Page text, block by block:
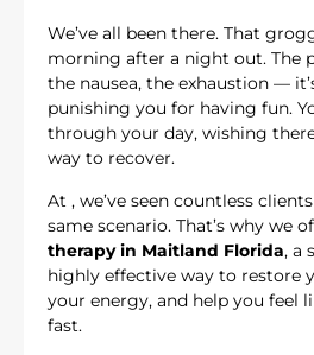
We’ve all been there. That
morning after a night out. The
the nausea, the exhaustion —
punishing you for having fun.
through your day, wishing
way to recover.
At , we’ve seen countless
same scenario. That’s why we
therapy in Maitland Florida, a
highly effective way to restore
your energy, and help you feel
fast.